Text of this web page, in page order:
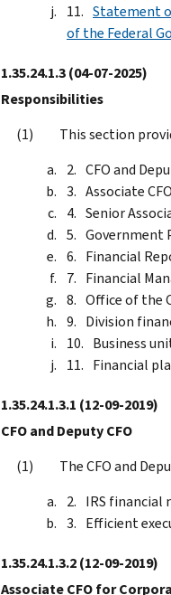
Statement
of the Federal
1.35.24.1.3(04-07-2025)
Responsibilities
This section
CFO and
Associate
Senior
Government
Financial
Financial
Office of the
Division
Business
Financial
1.35.24.1.3.1 (12-09-2019)
CFO and Deputy CFO
The CFO and
IRS financial
Efficient
1.35.24.1.3.2(12-09-2019)
Associate CFO for